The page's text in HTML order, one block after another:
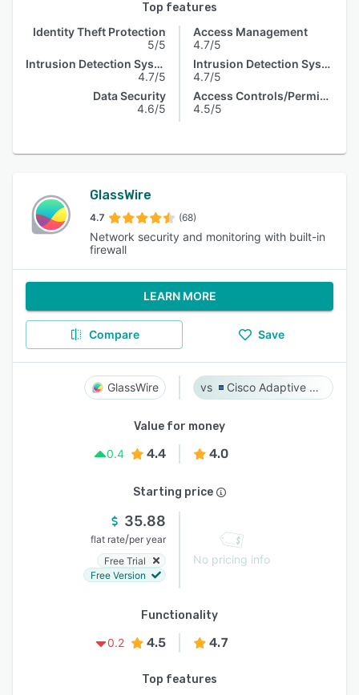
Top features
Identity Theft Protection
5/5
Intrusion Detection System
4.7/5
Data Security
4.6/5
Access Management
4.7/5
Intrusion Detection System
4.7/5
Access Controls/Permissions
4.5/5
GlassWire
4.7 (68)
Network security and monitoring with built-in
firewall
LEARN MORE
Compare Save
GlassWire Cisco Adaptive Security Appliance (ASA) Software
Value for money
0.4
4.4 4.0
Starting price
35.88
flat rate/per year
Free Trial
Free Version
No pricing info
Functionality
0.2
4.5 4.7
Top features